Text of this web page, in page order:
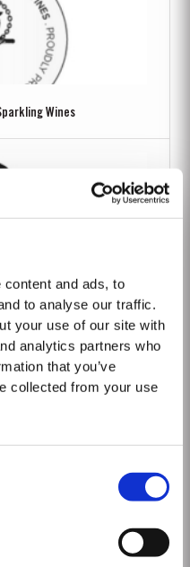
and ads, to
to analyse our traffic.
your use of our site with
analytics partners who
that you’ve
collected from your use
Wines